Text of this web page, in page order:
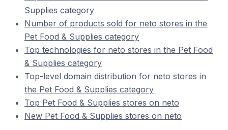
Supplies category
Number of products sold for neto stores in the
Pet Food & Supplies category
Top technologies for neto stores in the Pet Food
& Supplies category
Top-level domain distribution for neto stores in
the Pet Food & Supplies category
Top Pet Food & Supplies stores on neto
New Pet Food & Supplies stores on neto